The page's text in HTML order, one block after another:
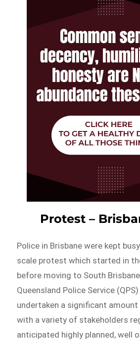
Protest –
Police in Brisbane were kept
scale protest which started in
before moving to South
Queensland Police Service
undertaken a significant amount
with a variety of stakeholders
anticipated highly planned, well